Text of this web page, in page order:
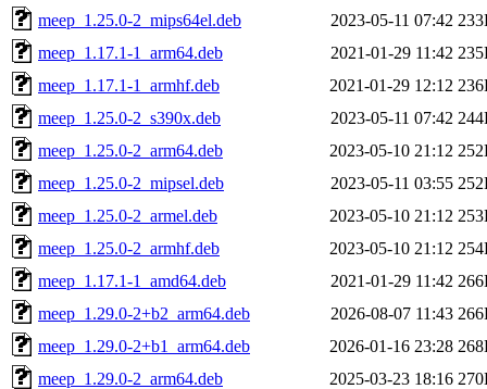
meep_1.25.0-2_mips64el.deb
2023-05-11 07:42
meep_1.17.1-1_arm64.deb
2021-01-29 11:42
meep_1.17.1-1_armhf.deb
2021-01-29 12:12
meep_1.25.0-2_s390x.deb
2023-05-11 07:42
meep_1.25.0-2_arm64.deb
2023-05-10 21:12
meep_1.25.0-2_mipsel.deb
2023-05-11 03:55
meep_1.25.0-2_armel.deb
2023-05-10 21:12
meep_1.25.0-2_armhf.deb
2023-05-10 21:12
meep_1.17.1-1_amd64.deb
2021-01-29 11:42
meep_1.29.0-2+b2_arm64.deb
2026-08-07 11:43
meep_1.29.0-2+b1_arm64.deb
2026-01-16 23:28
meep_1.29.0-2_arm64.deb
2025-03-23 18:16